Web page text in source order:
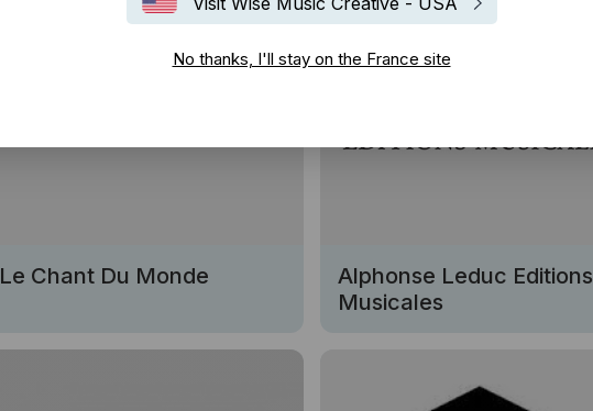
No thanks, I'll stay on the France site
Le Chant Du Monde
Alphonse Leduc Editions
Musicales